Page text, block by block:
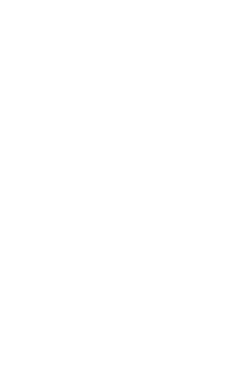
This ensures the fragrance remains